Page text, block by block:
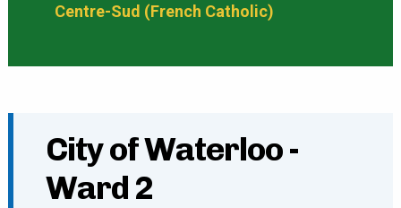
Centre-Sud (French Catholic)
City of Waterloo -
Ward 2